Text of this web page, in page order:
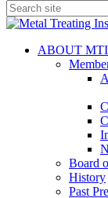
ABOUT MTI
Board
History
Past